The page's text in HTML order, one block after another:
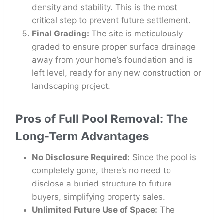
density and stability. This is the most
critical step to prevent future settlement.
Final Grading: The site is meticulously
graded to ensure proper surface drainage
away from your home’s foundation and is
left level, ready for any new construction or
landscaping project.
Pros of Full Pool Removal: The
Long-Term Advantages
No Disclosure Required: Since the pool is
completely gone, there’s no need to
disclose a buried structure to future
buyers, simplifying property sales.
Unlimited Future Use of Space: The